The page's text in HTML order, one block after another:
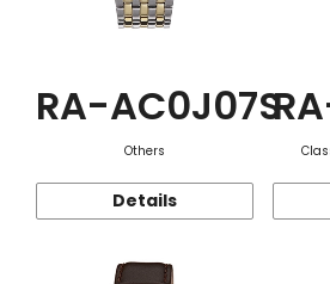
RA-AC0J07S
Others
Details